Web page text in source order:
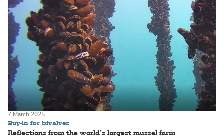
Buy-in for bivalves
Reflections from the world’s largest mussel farm
7 March 2025